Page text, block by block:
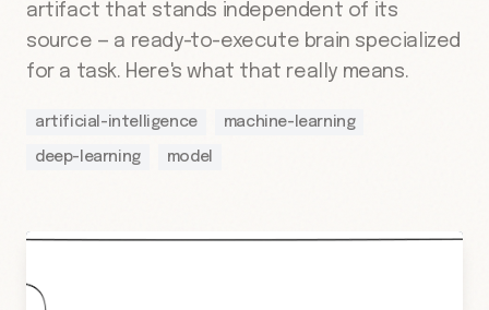
artifact that stands independent of its
source — a ready-to-execute brain specialized
for a task. Here's what that really means.
artificial-intelligence machine-learning
deep-learning model